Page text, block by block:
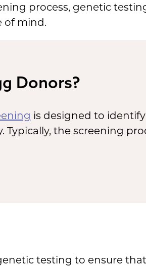
process, genetic
of mind.
Donors?
is designed to
the screening
testing to ensure